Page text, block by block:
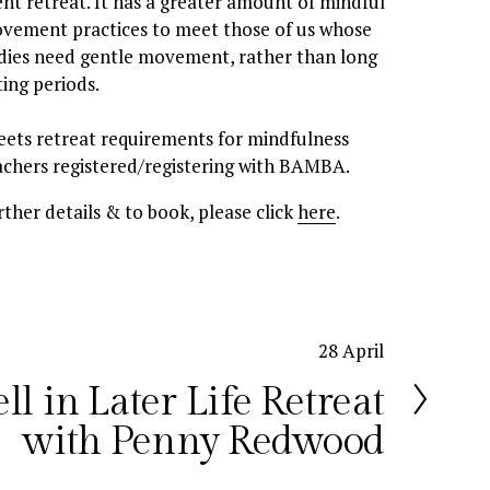
practices to meet those of us whose
need gentle movement, rather than long
periods.
registered/registering with BAMBA.
details & to book, please click here.
28 April
in Later Life Retreat
with Penny Redwood